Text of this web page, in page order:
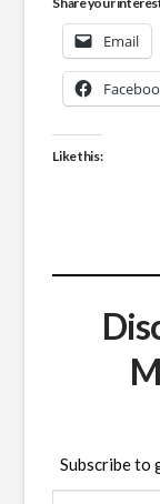
Email
Like this:
Subscribe to